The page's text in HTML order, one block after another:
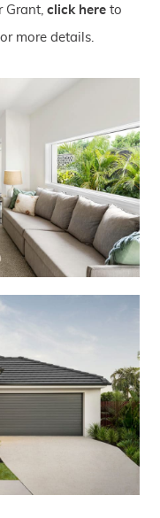
Grant, click here to
more details.